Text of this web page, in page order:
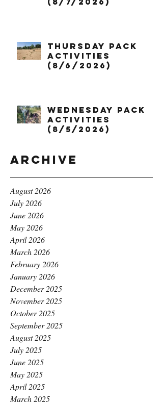
Thursday Pack
Activities
(8/6/2026)
Wednesday Pack
Activities
(8/5/2026)
Archive
August 2026
July 2026
June 2026
May 2026
April 2026
March 2026
February 2026
January 2026
December 2025
November 2025
October 2025
September 2025
August 2025
July 2025
June 2025
May 2025
April 2025
March 2025